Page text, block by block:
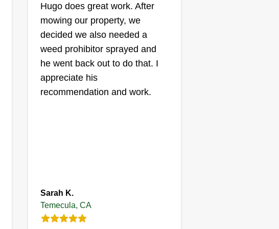
Hugo does great work. After
mowing our property, we
decided we also needed a
weed prohibitor sprayed and
he went back out to do that. I
appreciate his
recommendation and work.
Sarah K.
Temecula, CA